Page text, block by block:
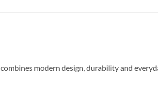
combines modern design, durability and